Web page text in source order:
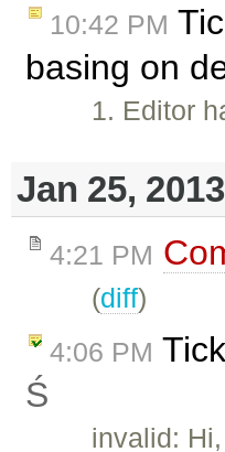
10:42 PM
basing on
1. Editor
Jan 25,
4:21 PM
(diff)
4:06 PM
Ś
invalid: